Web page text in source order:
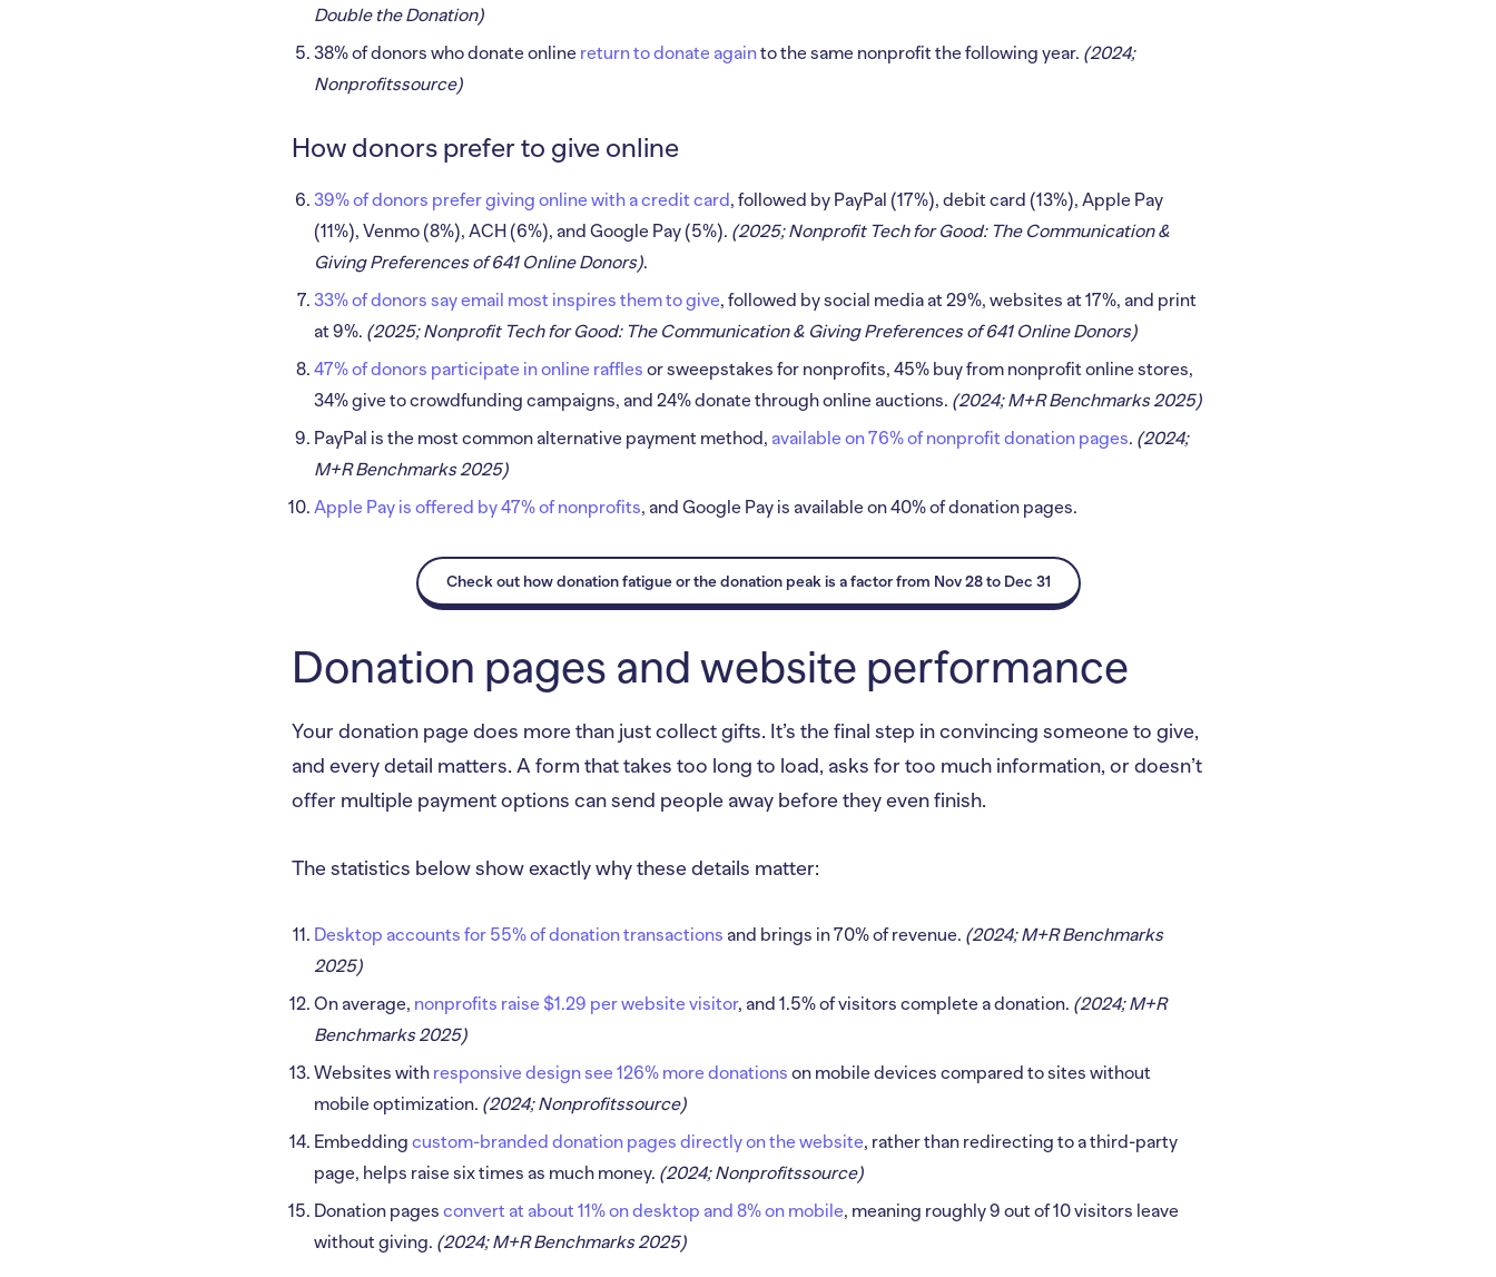
Double the Donation)
38% of donors who donate online return to donate againto the same nonprofit the following year. (2024;
Nonprofitssource)
How donors prefer to give online
39% of donors prefer giving online with a credit card , followed by PayPal (17%), debit card (13%), Apple Pay
(11%), Venmo (8%), ACH (6%), and Google Pay (5%). (2025; Nonprofit Tech for Good: The Communication &
Giving Preferences of 641 Online Donors).
33% of donors say email most inspires them to give, followed by social media at 29%, websites at 17%, and print
at 9%. (2025; Nonprofit Tech for Good: The Communication & Giving Preferences of 641 Online Donors)
47% of donors participate in online raffles or sweepstakes for nonprofits, 45% buy from nonprofit online stores,
34% give to crowdfunding campaigns, and 24% donate through online auctions. (2024; M+R Benchmarks 2025)
PayPal is the most common alternative payment method, available on 76% of nonprofit donation pages. (2024;
M+R Benchmarks 2025)
Apple Pay is offered by 47% of nonprofits, and Google Pay is available on 40% of donation pages.
Check out how donation fatigue or the donation peak is a factor from Nov 28 to Dec 31
Donation pages and website performance
Your donation page does more than just collect gifts. It’s the final step in convincing someone to give,
and every detail matters. A form that takes too long to load, asks for too much information, or doesn’t
offer multiple payment options can send people away before they even finish.
The statistics below show exactly why these details matter:
Desktop accounts for 55% of donation transactions and brings in 70% of revenue. (2024; M+R Benchmarks
2025)
On average, nonprofits raise $1.29 per website visitor, and 1.5% of visitors complete a donation. (2024; M+R
Benchmarks 2025)
Websites with responsive design see 126% more donations on mobile devices compared to sites without
mobile optimization. (2024; Nonprofitssource)
Embedding custom-branded donation pages directly on the website, rather than redirecting to a third-party
page, helps raise six times as much money. (2024; Nonprofitssource)
Donation pages convert at about 11% on desktop and 8% on mobile, meaning roughly 9 out of 10 visitors leave
without giving. (2024; M+R Benchmarks 2025)